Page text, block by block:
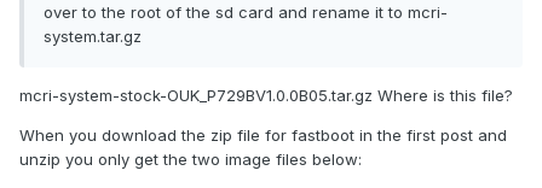
over to the root of the sd card and rename it to mcri-
system.tar.gz
mcri-system-stock-OUK_P729BV1.0.0B05.tar.gz Where is this file?
When you download the zip file for fastboot in the first post and
unzip you only get the two image files below: